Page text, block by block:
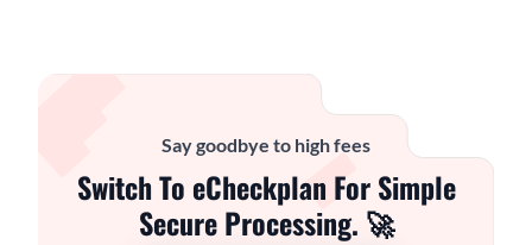
Say goodbye to high fees
Switch To eCheckplan For Simple
Secure Processing. 🚀